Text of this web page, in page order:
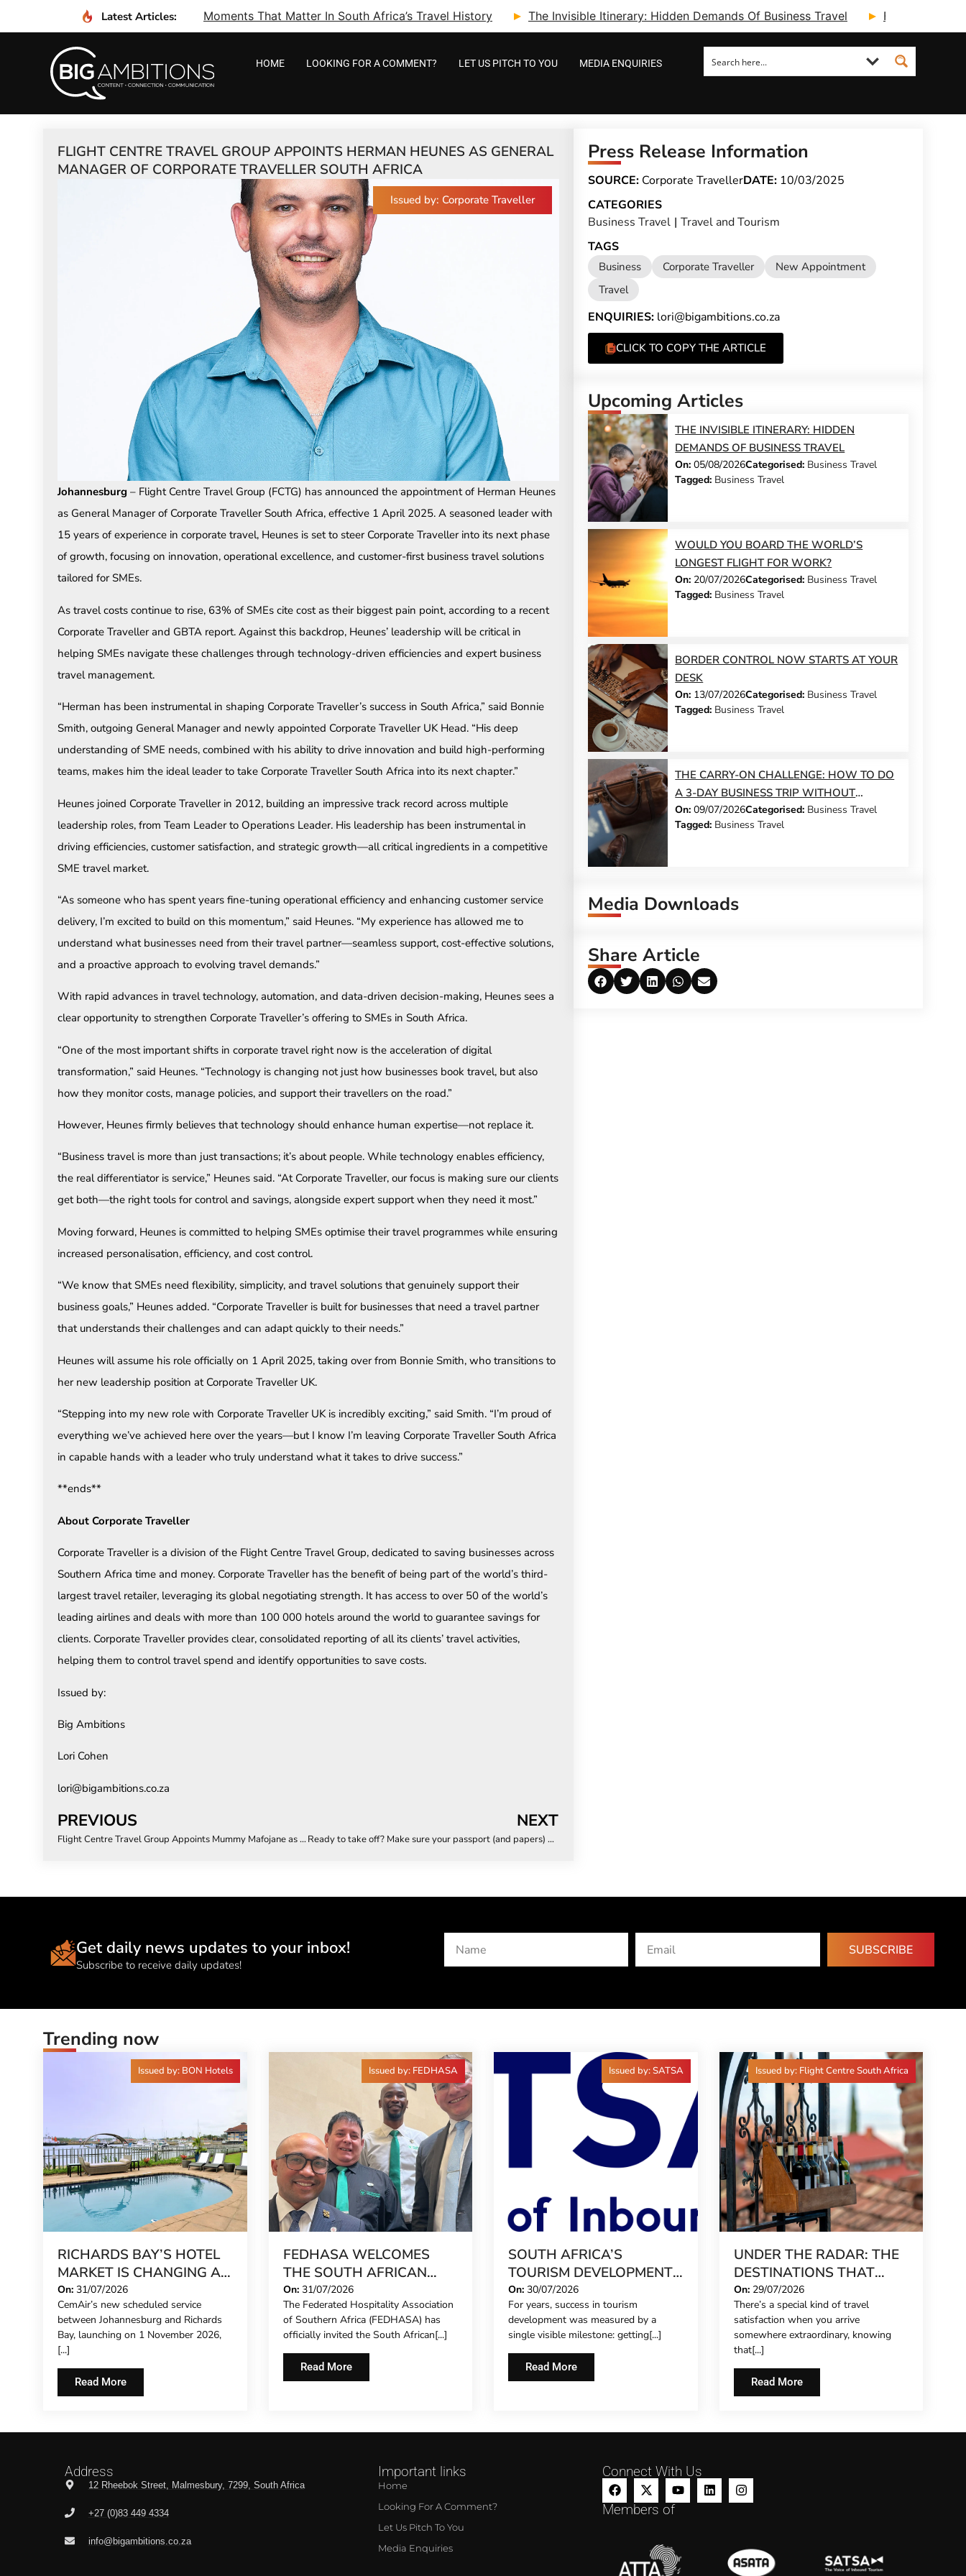
Latest Articles: Moments That Matter In South Africa’s Travel History The Invisible Itinerary: Hidden Demands Of Business Travel Fcm Travel
HOME LOOKING FOR A COMMENT? LET US PITCH TO YOU MEDIA ENQUIRIES
FLIGHT CENTRE TRAVEL GROUP APPOINTS HERMAN HEUNES AS GENERAL
MANAGER OF CORPORATE TRAVELLER SOUTH AFRICA
Issued by: Corporate Traveller
Johannesburg – Flight Centre Travel Group (FCTG) has announced the appointment of Herman Heunes
as General Manager of Corporate Traveller South Africa, effective 1 April 2025. A seasoned leader with
15 years of experience in corporate travel, Heunes is set to steer Corporate Traveller into its next phase
of growth, focusing on innovation, operational excellence, and customer-first business travel solutions
tailored for SMEs.
As travel costs continue to rise, 63% of SMEs cite cost as their biggest pain point, according to a recent
Corporate Traveller and GBTA report. Against this backdrop, Heunes’ leadership will be critical in
helping SMEs navigate these challenges through technology-driven efficiencies and expert business
travel management.
“Herman has been instrumental in shaping Corporate Traveller’s success in South Africa,” said Bonnie
Smith, outgoing General Manager and newly appointed Corporate Traveller UK Head. “His deep
understanding of SME needs, combined with his ability to drive innovation and build high-performing
teams, makes him the ideal leader to take Corporate Traveller South Africa into its next chapter.”
Heunes joined Corporate Traveller in 2012, building an impressive track record across multiple
leadership roles, from Team Leader to Operations Leader. His leadership has been instrumental in
driving efficiencies, customer satisfaction, and strategic growth—all critical ingredients in a competitive
SME travel market.
“As someone who has spent years fine-tuning operational efficiency and enhancing customer service
delivery, I’m excited to build on this momentum,” said Heunes. “My experience has allowed me to
understand what businesses need from their travel partner—seamless support, cost-effective solutions,
and a proactive approach to evolving travel demands.”
With rapid advances in travel technology, automation, and data-driven decision-making, Heunes sees a
clear opportunity to strengthen Corporate Traveller’s offering to SMEs in South Africa.
“One of the most important shifts in corporate travel right now is the acceleration of digital
transformation,” said Heunes. “Technology is changing not just how businesses book travel, but also
how they monitor costs, manage policies, and support their travellers on the road.”
However, Heunes firmly believes that technology should enhance human expertise—not replace it.
“Business travel is more than just transactions; it’s about people. While technology enables efficiency,
the real differentiator is service,” Heunes said. “At Corporate Traveller, our focus is making sure our clients
get both—the right tools for control and savings, alongside expert support when they need it most.”
Moving forward, Heunes is committed to helping SMEs optimise their travel programmes while ensuring
increased personalisation, efficiency, and cost control.
“We know that SMEs need flexibility, simplicity, and travel solutions that genuinely support their
business goals,” Heunes added. “Corporate Traveller is built for businesses that need a travel partner
that understands their challenges and can adapt quickly to their needs.”
Heunes will assume his role officially on 1 April 2025, taking over from Bonnie Smith, who transitions to
her new leadership position at Corporate Traveller UK.
“Stepping into my new role with Corporate Traveller UK is incredibly exciting,” said Smith. “I’m proud of
everything we’ve achieved here over the years—but I know I’m leaving Corporate Traveller South Africa
in capable hands with a leader who truly understand what it takes to drive success.”
**ends**
About Corporate Traveller
Corporate Traveller is a division of the Flight Centre Travel Group, dedicated to saving businesses across
Southern Africa time and money. Corporate Traveller has the benefit of being part of the world’s third-
largest travel retailer, leveraging its global negotiating strength. It has access to over 50 of the world’s
leading airlines and deals with more than 100 000 hotels around the world to guarantee savings for
clients. Corporate Traveller provides clear, consolidated reporting of all its clients’ travel activities,
helping them to control travel spend and identify opportunities to save costs.
Issued by:
Big Ambitions
Lori Cohen
lori@bigambitions.co.za
PREVIOUS
Flight Centre Travel Group Appoints Mummy Mafojane as General Manager of FCM South Africa
NEXT
Ready to take off? Make sure your passport (and papers) are too!
Press Release Information
SOURCE: Corporate TravellerDATE: 10/03/2025
CATEGORIES
Business Travel | Travel and Tourism
TAGS
Business Corporate Traveller
New Appointment
Travel
ENQUIRIES: lori@bigambitions.co.za
CLICK TO COPY THE ARTICLE
Upcoming Articles
THE INVISIBLE ITINERARY: HIDDEN
DEMANDS OF BUSINESS TRAVEL
On:05/08/2026Categorised: Business Travel
Tagged: Business Travel
WOULD YOU BOARD THE WORLD’S
LONGEST FLIGHT FOR WORK?
On: 20/07/2026Categorised: Business Travel
Tagged: Business Travel
BORDER CONTROL NOW STARTS AT YOUR
DESK
On: 13/07/2026Categorised: Business Travel
Tagged: Business Travel
THE CARRY-ON CHALLENGE: HOW TO DO
A 3-DAY BUSINESS TRIP WITHOUT
CHECKING A BAG
On:09/07/2026Categorised: Business Travel
Tagged: Business Travel
Media Downloads
Share Article
Get daily news updates to your inbox!
Subscribe to receive daily updates!
SUBSCRIBE
Trending now
Issued by: BON Hotels
RICHARDS BAY’S HOTEL
MARKET IS CHANGING AS
INVESTMENT GATHERS
PACE
On: 31/07/2026
CemAir’s new scheduled service
between Johannesburg and Richards
Bay, launching on 1 November 2026,
[...]
Read More
Issued by: FEDHASA
FEDHASA WELCOMES
THE SOUTH AFRICAN
CONCIERGE FORUM,
EXTENDING FORMAL
REPRESENTATION TO
HOTEL CONCIERGES FOR
THE FIRST TIME
On: 31/07/2026
The Federated Hospitality Association
of Southern Africa (FEDHASA) has
officially invited the South African[...]
Read More
Issued by: SATSA
SOUTH AFRICA’S
TOURISM DEVELOPMENT
MODEL IS GROWING UP
On: 30/07/2026
For years, success in tourism
development was measured by a
single visible milestone: getting[...]
Read More
Issued by: Flight Centre South Africa
UNDER THE RADAR: THE
DESTINATIONS THAT
STILL FEEL LIKE A SECRET
IN 2026
On: 29/07/2026
There’s a special kind of travel
satisfaction when you arrive
somewhere extraordinary, knowing
that[...]
Read More
Address
12 Rheebok Street, Malmesbury, 7299, South Africa
+27 (0)83 449 4334
info@bigambitions.co.za
Important links
Home
Looking For A Comment?
Let Us Pitch To You
Media Enquiries
Connect With Us
Members of